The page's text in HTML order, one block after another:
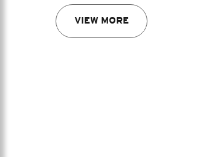
VIEW MORE